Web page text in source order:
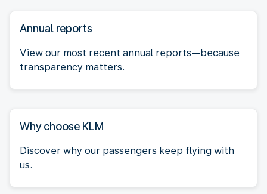
Annual reports
View our most recent annual reports—because
transparency matters.
Why choose KLM
Discover why our passengers keep flying with
us.